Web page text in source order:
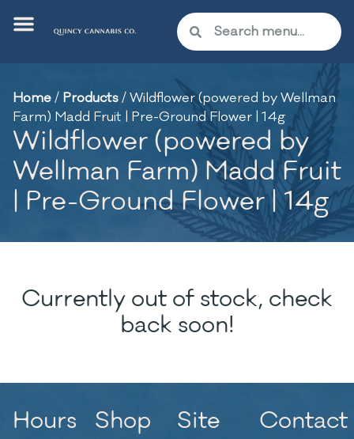
Home/ Products/Wildflower (powered by Wellman
Farm) Madd Fruit | Pre-Ground Flower | 14g
Wildflower (powered by
Wellman Farm) Madd Fruit
| Pre-Ground Flower | 14g
Currently out of stock, check
back soon!
Hours Shop Site Contact